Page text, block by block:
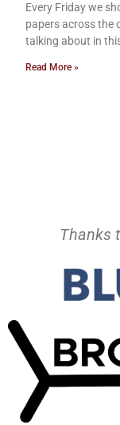
Every Friday we
papers across the
talking about in
Read More »
Thanks